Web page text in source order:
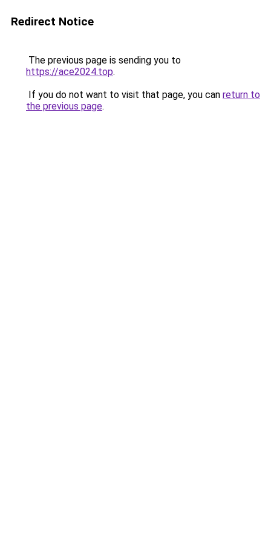
Redirect Notice
The previous page is sending you to
https://ace2024.top.
If you do not want to visit that page, you can return to
the previous page.